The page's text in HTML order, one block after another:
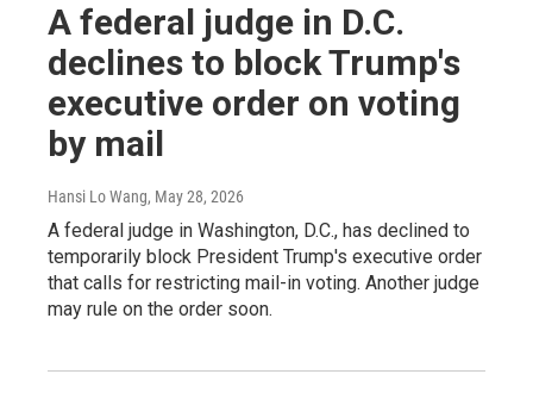
A federal judge in D.C.
declines to block Trump's
executive order on voting
by mail
Hansi Lo Wang, May 28, 2026
A federal judge in Washington, D.C., has declined to
temporarily block President Trump's executive order
that calls for restricting mail-in voting. Another judge
may rule on the order soon.